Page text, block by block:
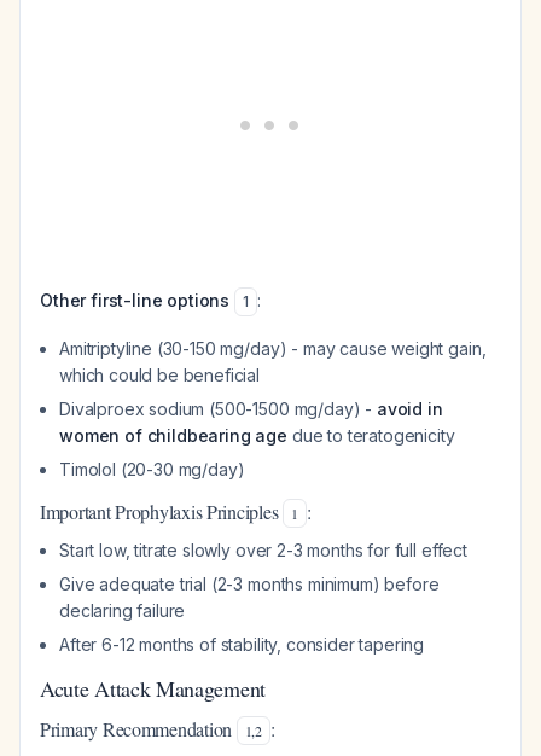
Other first-line options 1 :
Amitriptyline (30-150 mg/day) - may cause weight gain,
which could be beneficial
Divalproex sodium (500-1500 mg/day) - avoid in
women of childbearing age due to teratogenicity
Timolol (20-30 mg/day)
Important Prophylaxis Principles 1 :
Start low, titrate slowly over 2-3 months for full effect
Give adequate trial (2-3 months minimum) before
declaring failure
After 6-12 months of stability, consider tapering
Acute Attack Management
Primary Recommendation 1,2 :